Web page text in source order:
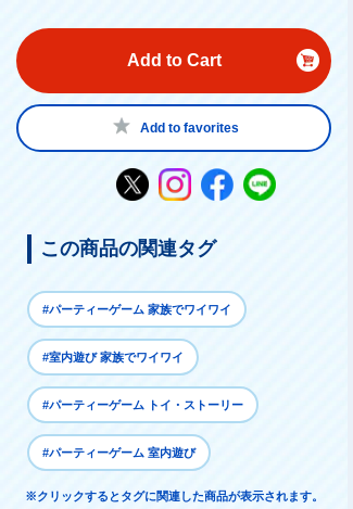
Add to Cart
Add to favorites
この商品の関連タグ
#パーティーゲーム 家族でワイワイ
#室内遊び 家族でワイワイ
#パーティーゲーム トイ・ストーリー
#パーティーゲーム 室内遊び
※クリックするとタグに関連した商品が表示されます。